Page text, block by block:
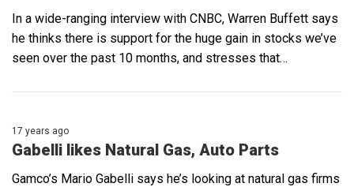
In a wide-ranging interview with CNBC, Warren Buffett says
he thinks there is support for the huge gain in stocks we’ve
seen over the past 10 months, and stresses that…
17 years ago
Gabelli likes Natural Gas, Auto Parts
Gamco’s Mario Gabelli says he’s looking at natural gas firms